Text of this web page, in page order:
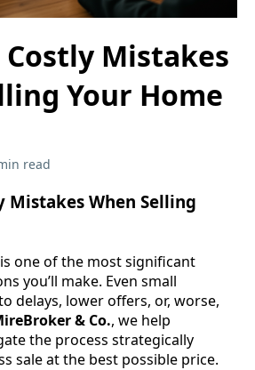
Mistakes
Your Home
read
Mistakes When Selling
one of the most significant
you’ll make. Even small
delays, lower offers, or, worse,
& Co., we help
the process strategically
sale at the best possible price.